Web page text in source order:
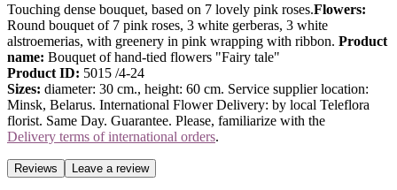
Touching dense bouquet, based on 7 lovely pink roses.Flowers:
Round bouquet of 7 pink roses, 3 white gerberas, 3 white
alstroemerias, with greenery in pink wrapping with ribbon. Product
name: Bouquet of hand-tied flowers "Fairy tale"
Product ID: 5015 /4-24
Sizes: diameter: 30 cm., height: 60 cm. Service supplier location:
Minsk, Belarus. International Flower Delivery: by local Teleflora
florist. Same Day. Guarantee. Please, familiarize with the
Delivery terms of international orders.
Reviews Leave a review